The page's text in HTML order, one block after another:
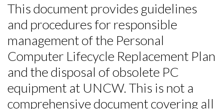
This document provides guidelines
and procedures for responsible
management of the Personal
Computer Lifecycle Replacement Plan
and the disposal of obsolete PC
equipment at UNCW. This is not a
comprehensive document covering all